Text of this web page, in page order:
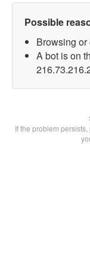
Possible
Browsing
A bot is on
If the problem